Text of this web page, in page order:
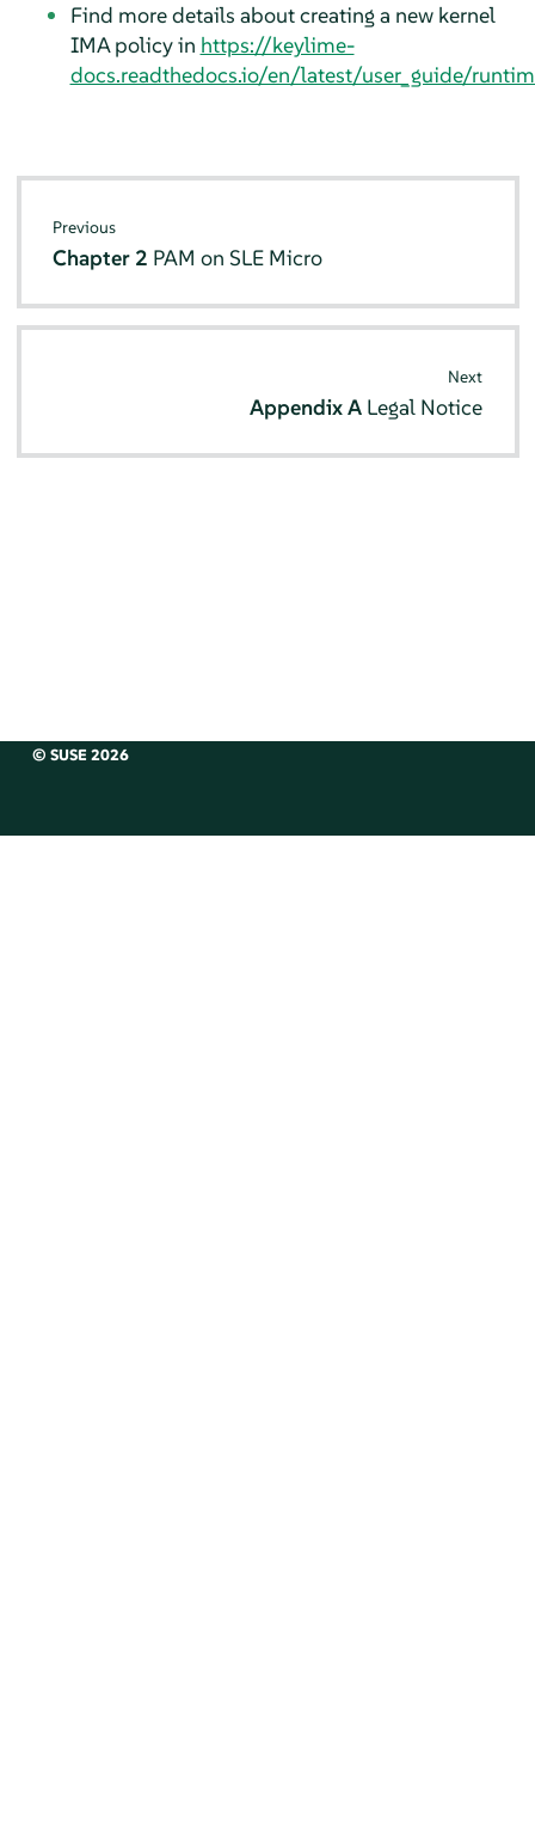
Find more details about creating a new kernel
IMA policy in https://keylime-
docs.readthedocs.io/en/latest/user_guide/
Previous
Chapter 2 PAM on SLE Micro
Next
Appendix A Legal Notice
© SUSE 2026